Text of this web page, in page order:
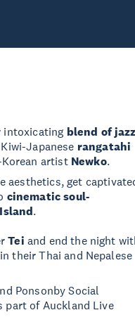
intoxicating blend of jazz
Japanese rangatahi
Korean artist Newko.
aesthetics, get
cinematic soul-
.
Tei and end the night
their Thai and Nepalese
Ponsonby Social
part of Auckland Live